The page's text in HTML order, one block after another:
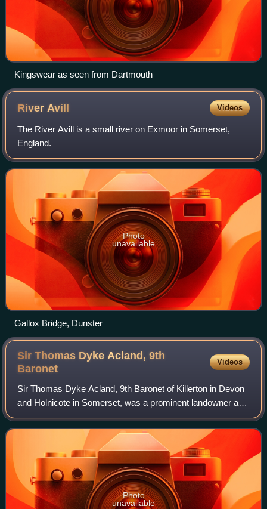
Kingswear as seen from Dartmouth
River Avill Videos
The River Avill is a small river on Exmoor in Somerset,
England.
Photo
unavailable
Gallox Bridge, Dunster
Sir Thomas Dyke Acland, 9th
Baronet
Videos
Sir Thomas Dyke Acland, 9th Baronet of Killerton in Devon
and Holnicote in Somerset, was a prominent landowner and
member of the West Country gentry. He was especially
noted for his passion for staghu
Photo
unavailable